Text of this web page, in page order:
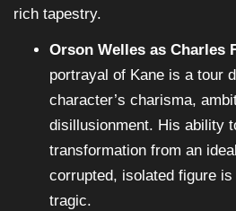
rich tapestry.
Orson Welles as Charles
portrayal of Kane is a tour
character’s charisma,
disillusionment. His ability
transformation from an
corrupted, isolated figure is
tragic.